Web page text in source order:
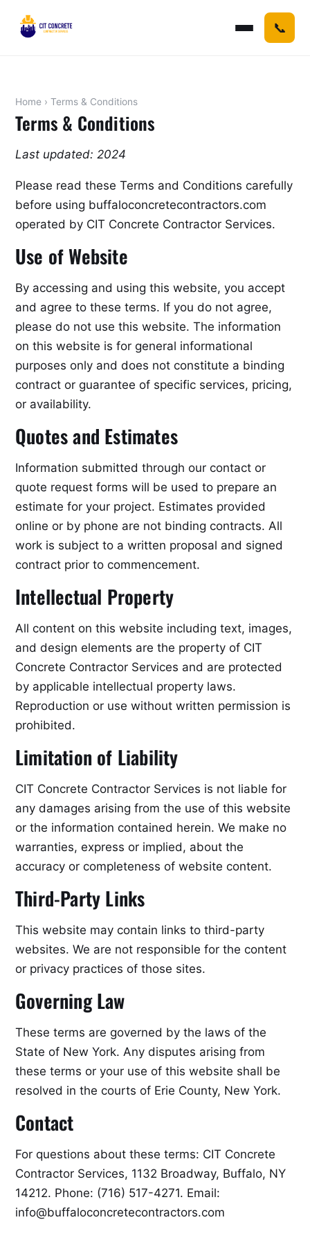
📞
Home › Terms & Conditions
Terms & Conditions
Last updated: 2024
Please read these Terms and Conditions carefully
before using buffaloconcretecontractors.com
operated by CIT Concrete Contractor Services.
Use of Website
By accessing and using this website, you accept
and agree to these terms. If you do not agree,
please do not use this website. The information
on this website is for general informational
purposes only and does not constitute a binding
contract or guarantee of specific services, pricing,
or availability.
Quotes and Estimates
Information submitted through our contact or
quote request forms will be used to prepare an
estimate for your project. Estimates provided
online or by phone are not binding contracts. All
work is subject to a written proposal and signed
contract prior to commencement.
Intellectual Property
All content on this website including text, images,
and design elements are the property of CIT
Concrete Contractor Services and are protected
by applicable intellectual property laws.
Reproduction or use without written permission is
prohibited.
Limitation of Liability
CIT Concrete Contractor Services is not liable for
any damages arising from the use of this website
or the information contained herein. We make no
warranties, express or implied, about the
accuracy or completeness of website content.
Third-Party Links
This website may contain links to third-party
websites. We are not responsible for the content
or privacy practices of those sites.
Governing Law
These terms are governed by the laws of the
State of New York. Any disputes arising from
these terms or your use of this website shall be
resolved in the courts of Erie County, New York.
Contact
For questions about these terms: CIT Concrete
Contractor Services, 1132 Broadway, Buffalo, NY
14212. Phone: (716) 517-4271. Email:
info@buffaloconcretecontractors.com